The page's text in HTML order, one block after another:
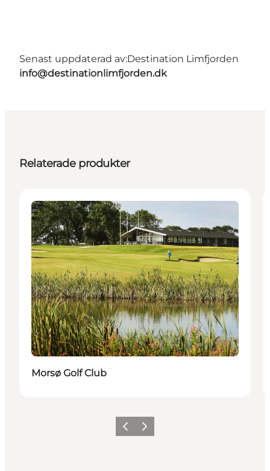
Senast uppdaterad av:Destination Limfjorden
info@destinationlimfjorden.dk
Relaterade produkter
Activities
Morsø Golf Club
Föregående
Nästa